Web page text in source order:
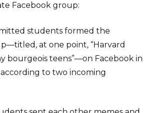
Facebook group:
students formed the
at one point, “Harvard
bourgeois teens”—on Facebook in
to two incoming